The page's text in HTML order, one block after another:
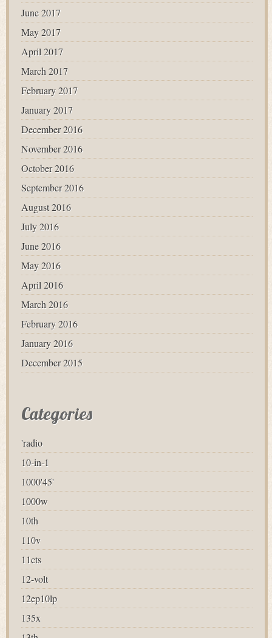
June 2017
May 2017
April 2017
March 2017
February 2017
January 2017
December 2016
November 2016
October 2016
September 2016
August 2016
July 2016
June 2016
May 2016
April 2016
March 2016
February 2016
January 2016
December 2015
Categories
'radio
10-in-1
1000'45'
1000w
10th
110v
11cts
12-volt
12ep10lp
135x